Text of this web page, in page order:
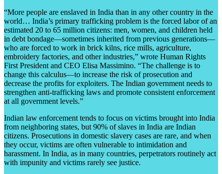
“More people are enslaved in India than in any other country in the
world… India’s primary trafficking problem is the forced labor of an
estimated 20 to 65 million citizens: men, women, and children held
in debt bondage—sometimes inherited from previous generations—
who are forced to work in brick kilns, rice mills, agriculture,
embroidery factories, and other industries,” wrote Human Rights
First President and CEO Elisa Massimino. “The challenge is to
change this calculus—to increase the risk of prosecution and
decrease the profits for exploiters. The Indian government needs to
strengthen anti-trafficking laws and promote consistent enforcement
at all government levels.”
Indian law enforcement tends to focus on victims brought into India
from neighboring states, but 90% of slaves in India are Indian
citizens. Prosecutions in domestic slavery cases are rare, and when
they occur, victims are often vulnerable to intimidation and
harassment. In India, as in many countries, perpetrators routinely act
with impunity and victims rarely see justice.